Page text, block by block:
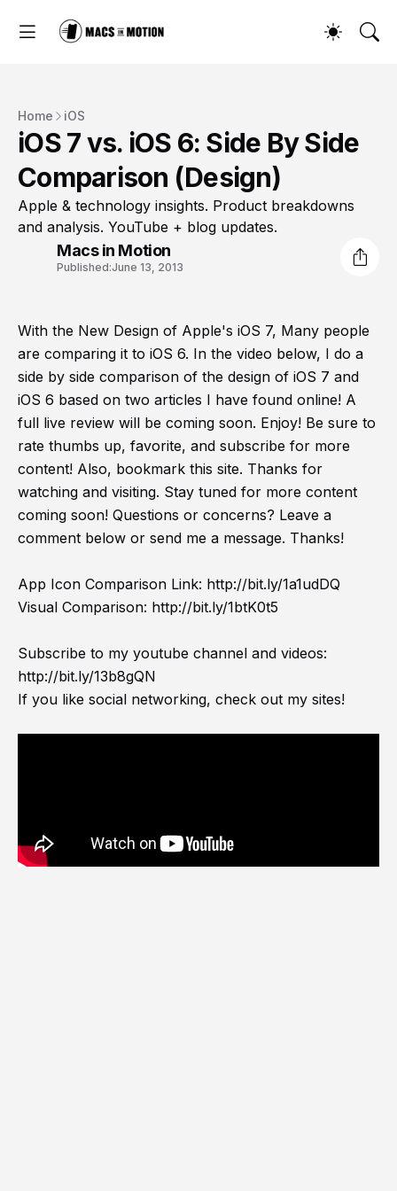
Home iOS
iOS 7 vs. iOS 6: Side By Side
Comparison (Design)
Apple & technology insights. Product breakdowns
and analysis. YouTube + blog updates.
Macs in Motion
Published:June 13, 2013
With the New Design of Apple's iOS 7, Many people
are comparing it to iOS 6. In the video below, I do a
side by side comparison of the design of iOS 7 and
iOS 6 based on two articles I have found online! A
full live review will be coming soon. Enjoy! Be sure to
rate thumbs up, favorite, and subscribe for more
content! Also, bookmark this site. Thanks for
watching and visiting. Stay tuned for more content
coming soon! Questions or concerns? Leave a
comment below or send me a message. Thanks!
App Icon Comparison Link: http://bit.ly/1a1udDQ
Visual Comparison: http://bit.ly/1btK0t5
Subscribe to my youtube channel and videos:
http://bit.ly/13b8gQN
If you like social networking, check out my sites!